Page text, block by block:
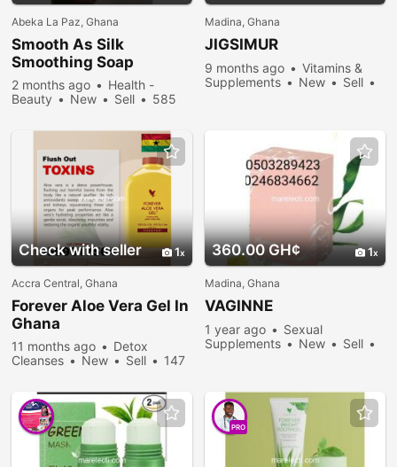
Abeka La Paz, Ghana
Smooth As Silk
Smoothing Soap
2 months ago
Health -
Beauty
New Sell
585
Madina, Ghana
JIGSIMUR
9 months ago
Vitamins &
Supplements
New
Sell
Check with seller 1
Accra Central, Ghana
Forever Aloe Vera Gel In
Ghana
11 months ago
Detox
Cleanses
New Sell
147
360.00 GH¢ 1
Madina, Ghana
VAGINNE
1 year ago
Sexual
Supplements
New
Sell
PRO